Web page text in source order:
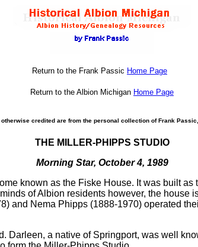
Return to the Frank Passic Home Page
Return to the Albion Michigan Home Page
credited are from the personal collection of Frank
THE MILLER-PHIPPS STUDIO
Morning Star, October 4, 1989
known as the Fiske House. It was built
of Albion residents however, the house
and Nema Phipps (1888-1970) operated
Darleen, a native of Springport, was well